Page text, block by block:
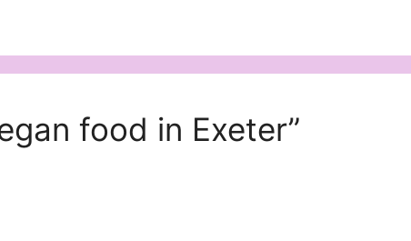
food in Exeter”